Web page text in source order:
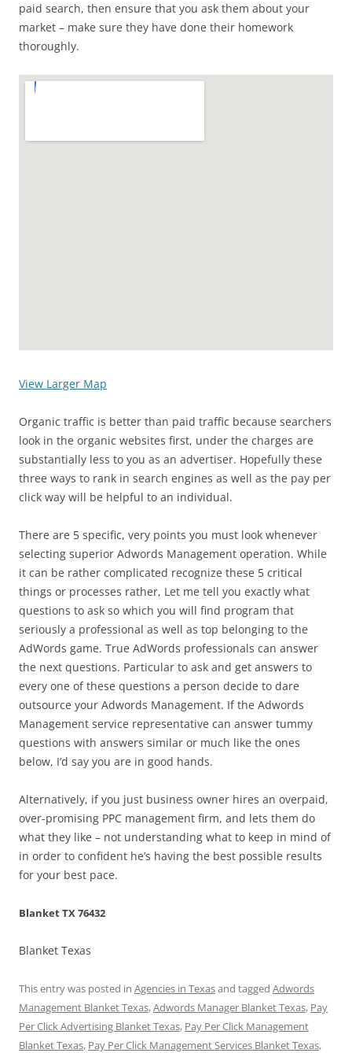
paid search, then ensure that you ask them about your
market – make sure they have done their homework
thoroughly.
View Larger Map
Organic traffic is better than paid traffic because searchers
look in the organic websites first, under the charges are
substantially less to you as an advertiser. Hopefully these
three ways to rank in search engines as well as the pay per
click way will be helpful to an individual.
There are 5 specific, very points you must look whenever
selecting superior Adwords Management operation. While
it can be rather complicated recognize these 5 critical
things or processes rather, Let me tell you exactly what
questions to ask so which you will find program that
seriously a professional as well as top belonging to the
AdWords game. True AdWords professionals can answer
the next questions. Particular to ask and get answers to
every one of these questions a person decide to dare
outsource your Adwords Management. If the Adwords
Management service representative can answer tummy
questions with answers similar or much like the ones
below, I’d say you are in good hands.
Alternatively, if you just business owner hires an overpaid,
over-promising PPC management firm, and lets them do
what they like – not understanding what to keep in mind of
in order to confident he’s having the best possible results
for your best pace.
Blanket TX 76432
Blanket Texas
This entry was posted in Agencies in Texasand tagged Adwords
Management Blanket Texas,Adwords Manager Blanket Texas, Pay
Per Click Advertising Blanket Texas, Pay Per Click Management
Blanket Texas, Pay Per Click Management Services Blanket Texas,